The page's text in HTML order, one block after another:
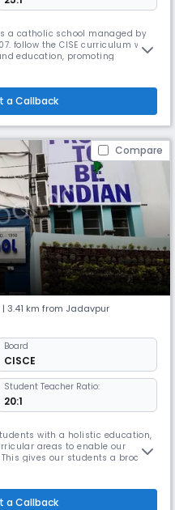
a catholic school managed by
follow the CISE curriculum with
education, promoting
a Callback
Compare
| 3.41 km from Jadavpur
Board
CISCE
Student Teacher Ratio:
20:1
with a holistic education,
areas to enable our
gives our students a broad
a Callback